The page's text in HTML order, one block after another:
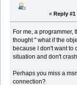
« Reply #1
For me, a programmer,
thought " what if the
because I don't want to
situation and don't
Perhaps you miss a
connection?